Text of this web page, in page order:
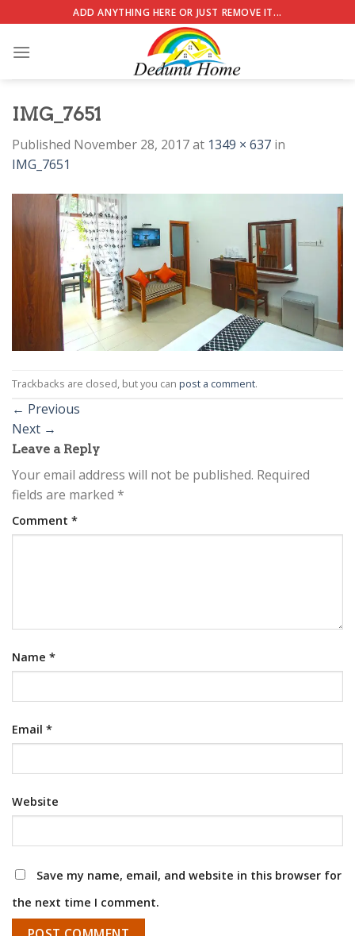
to
content
ADD ANYTHING HERE OR JUST REMOVE IT...
IMG_7651
Published November 28, 2017at 1349 × 637 in
IMG_7651
Trackbacks are closed, but you can post a comment.
← Previous
Next →
Leave a Reply
Your email address will not be published. Required
fields are marked *
Comment *
Name *
Email *
Website
Save my name, email, and website in this browser for
the next time I comment.